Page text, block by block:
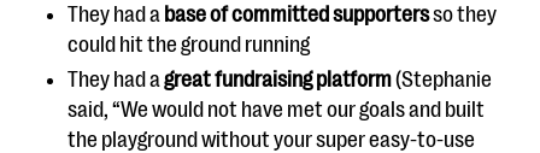
They had a base of committed supportersso they
could hit the ground running
They had agreat fundraising platform(Stephanie
said, “We would not have met our goals and built
the playground without your super easy-to-use